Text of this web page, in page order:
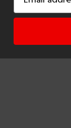
Address